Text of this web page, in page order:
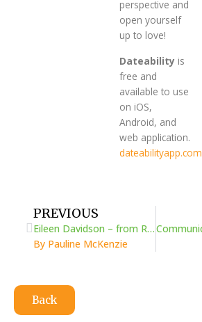
perspective and
open yourself
up to love!
Dateability is
free and
available to use
on iOS,
Android, and
web application.
dateabilityapp.com
PREVIOUS
Eileen Davidson – from Rheumatoid Arthritis discovery to advocacy
By Pauline McKenzie
Back